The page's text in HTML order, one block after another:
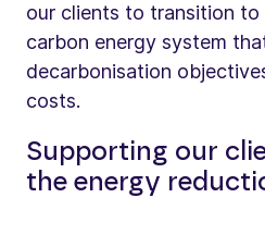
our clients to transition
carbon energy system
decarbonisation
costs.
Supporting our
the energy